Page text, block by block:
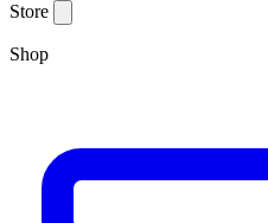
Store
Shop